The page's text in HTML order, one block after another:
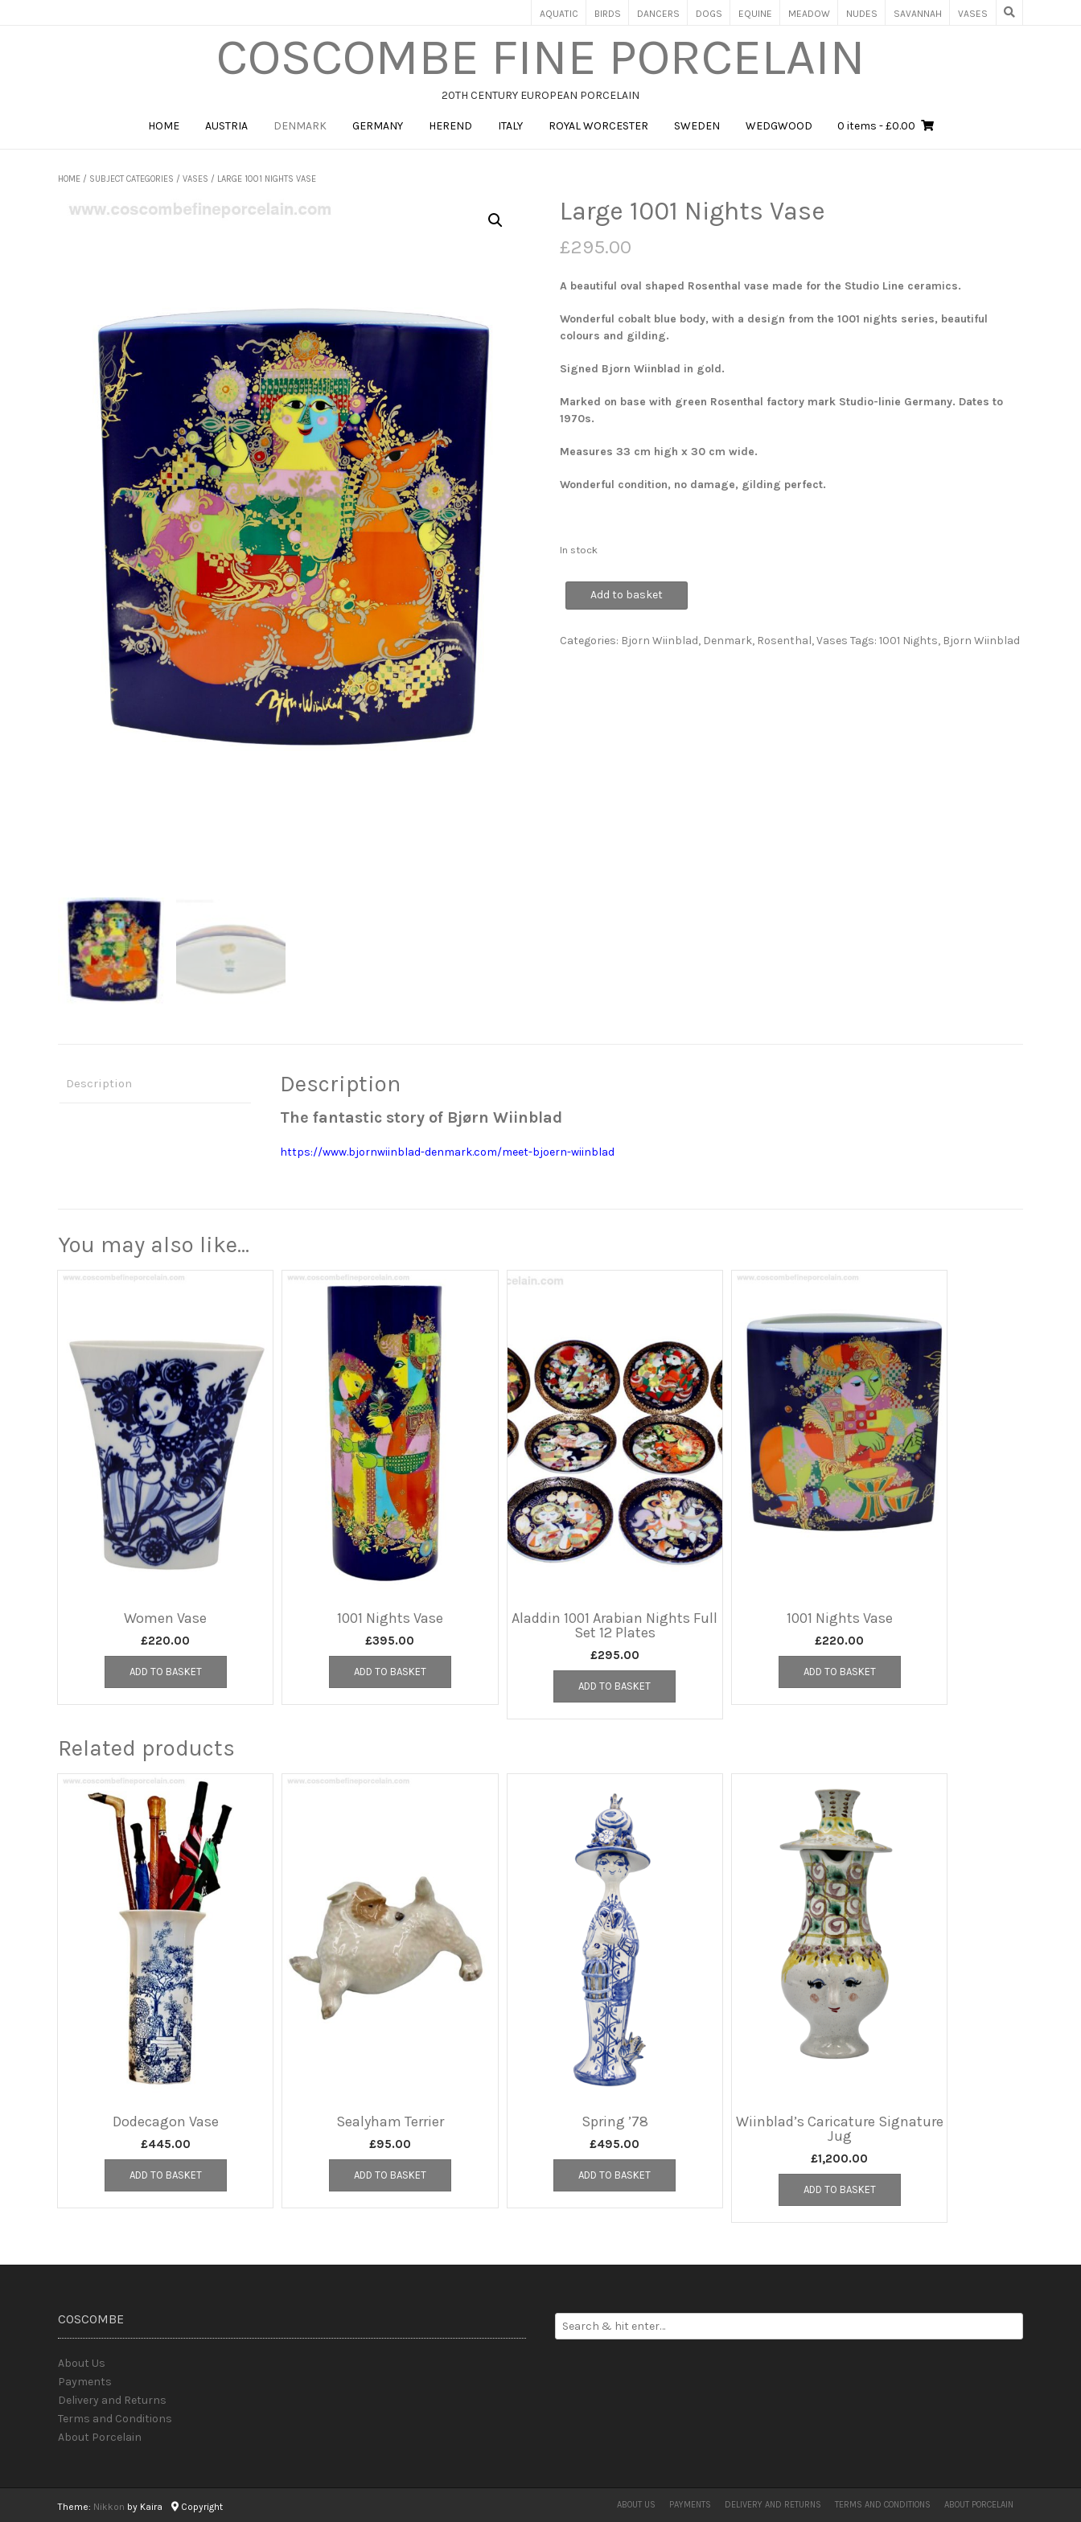
AQUATIC BIRDS DANCERS DOGS EQUINE MEADOW NUDES SAVANNAH VASES
COSCOMBE FINE PORCELAIN
20TH CENTURY EUROPEAN PORCELAIN
HOME AUSTRIA DENMARK GERMANY HEREND ITALY ROYAL WORCESTER SWEDEN WEDGWOOD 0 items - £0.00
HOME / SUBJECT CATEGORIES / VASES / LARGE 1001 NIGHTS VASE
Large 1001 Nights Vase
£295.00
A beautiful oval shaped Rosenthal vase made for the Studio Line ceramics.
Wonderful cobalt blue body, with a design from the 1001 nights series, beautiful
colours and gilding.
Signed Bjorn Wiinblad in gold.
Marked on base with green Rosenthal factory mark Studio-linie Germany. Dates to
1970s.
Measures 33 cm high x 30 cm wide.
Wonderful condition, no damage, gilding perfect.
In stock
1001
Vase
Add to basket
Categories: Bjorn Wiinblad, Denmark, Rosenthal,Vases Tags: 1001 Nights, Bjorn Wiinblad
Description Description
The fantastic story of Bjørn Wiinblad
https://www.bjornwiinblad-denmark.com/meet-bjoern-wiinblad
You may also like…
Women Vase
£220.00
ADD TO BASKET
1001 Nights Vase
£395.00
ADD TO BASKET
Aladdin 1001 Arabian Nights Full
Set 12 Plates
£295.00
ADD TO BASKET
1001 Nights Vase
£220.00
ADD TO BASKET
Related products
Dodecagon Vase
£445.00
ADD TO BASKET
Sealyham Terrier
£95.00
ADD TO BASKET
Spring ’78
£495.00
ADD TO BASKET
Wiinblad’s Caricature Signature
Jug
£1,200.00
ADD TO BASKET
COSCOMBE
About Us
Payments
Delivery and Returns
Terms and Conditions
About Porcelain
Theme: Nikkon by Kaira Copyright ABOUT US PAYMENTS DELIVERY AND RETURNS TERMS AND CONDITIONS ABOUT PORCELAIN